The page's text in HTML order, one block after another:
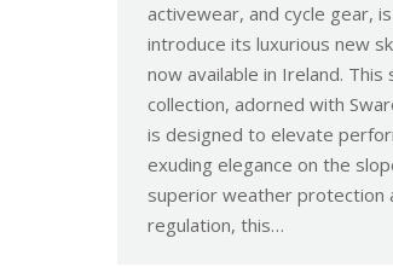
activewear, and cycle gear,
introduce its luxurious new
now available in Ireland. This
collection, adorned with
is designed to elevate
exuding elegance on the
superior weather protection
regulation, this…